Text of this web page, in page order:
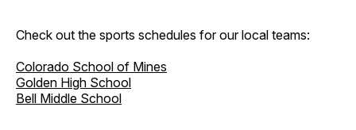
Check out the sports schedules for our local teams:
Colorado School of Mines
Golden High School
Bell Middle School